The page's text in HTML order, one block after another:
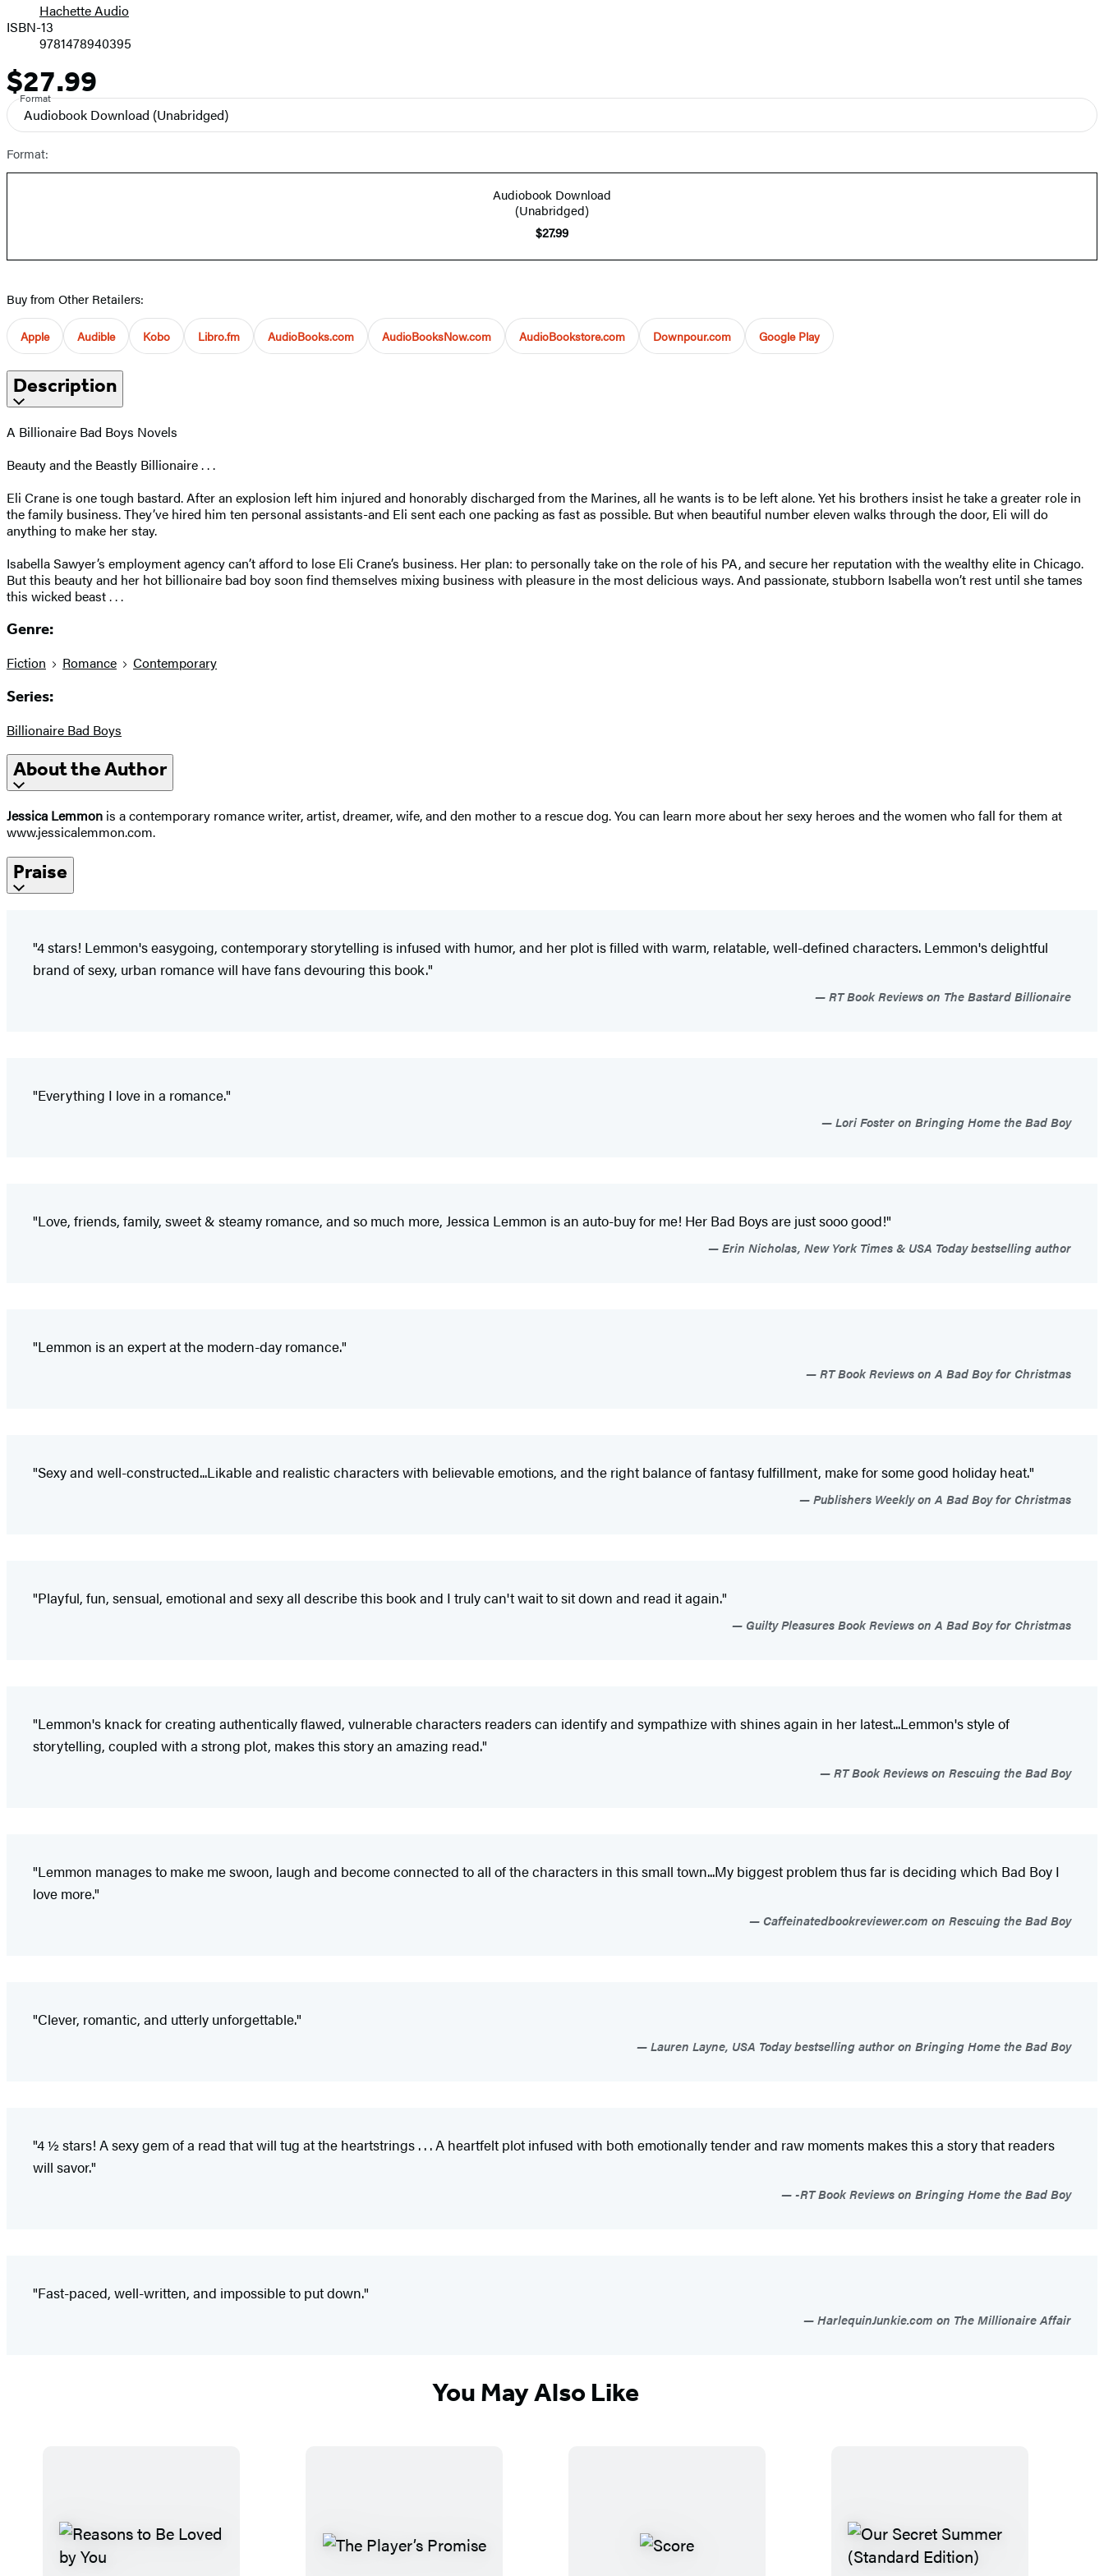
PricesHachette Audio
ISBN-13
9781478940395
Price
$27.99
Format
Audiobook Download (Unabridged)
Format:
Audiobook Download
(Unabridged)
$27.99
Buy from Other Retailers:
Apple Audible Kobo Libro.fm AudioBooks.com AudioBooksNow.com AudioBookstore.com Downpour.com Google Play
Description
A Billionaire Bad Boys Novels
Beauty and the Beastly Billionaire . . .
Eli Crane is one tough bastard. After an explosion left him injured and honorably discharged from the Marines, all he wants is to be left alone. Yet his brothers insist he take a greater role in
the family business. They’ve hired him ten personal assistants-and Eli sent each one packing as fast as possible. But when beautiful number eleven walks through the door, Eli will do
anything to make her stay.
Isabella Sawyer’s employment agency can’t afford to lose Eli Crane’s business. Her plan: to personally take on the role of his PA, and secure her reputation with the wealthy elite in Chicago.
But this beauty and her hot billionaire bad boy soon find themselves mixing business with pleasure in the most delicious ways. And passionate, stubborn Isabella won’t rest until she tames
this wicked beast . . .
Genre:
Fiction Romance Contemporary
Series:
Billionaire Bad Boys
About the Author
Jessica Lemmon is a contemporary romance writer, artist, dreamer, wife, and den mother to a rescue dog. You can learn more about her sexy heroes and the women who fall for them at
www.jessicalemmon.com.
Praise
"4 stars! Lemmon's easygoing, contemporary storytelling is infused with humor, and her plot is filled with warm, relatable, well-defined characters. Lemmon's delightful
brand of sexy, urban romance will have fans devouring this book."
RT Book Reviews on The Bastard Billionaire
"Everything I love in a romance."
Lori Foster on Bringing Home the Bad Boy
"Love, friends, family, sweet & steamy romance, and so much more, Jessica Lemmon is an auto-buy for me! Her Bad Boys are just sooo good!"
Erin Nicholas, New York Times & USA Today bestselling author
"Lemmon is an expert at the modern-day romance."
RT Book Reviews on A Bad Boy for Christmas
"Sexy and well-constructed...Likable and realistic characters with believable emotions, and the right balance of fantasy fulfillment, make for some good holiday heat."
Publishers Weekly on A Bad Boy for Christmas
"Playful, fun, sensual, emotional and sexy all describe this book and I truly can't wait to sit down and read it again."
Guilty Pleasures Book Reviews on A Bad Boy for Christmas
"Lemmon's knack for creating authentically flawed, vulnerable characters readers can identify and sympathize with shines again in her latest...Lemmon's style of
storytelling, coupled with a strong plot, makes this story an amazing read."
RT Book Reviews on Rescuing the Bad Boy
"Lemmon manages to make me swoon, laugh and become connected to all of the characters in this small town...My biggest problem thus far is deciding which Bad Boy I
love more."
Caffeinatedbookreviewer.com on Rescuing the Bad Boy
"Clever, romantic, and utterly unforgettable."
Lauren Layne, USA Today bestselling author on Bringing Home the Bad Boy
"4 ½ stars! A sexy gem of a read that will tug at the heartstrings . . . A heartfelt plot infused with both emotionally tender and raw moments makes this a story that readers
will savor."
-RT Book Reviews on Bringing Home the Bad Boy
"Fast-paced, well-written, and impossible to put down."
HarlequinJunkie.com on The Millionaire Affair
You May Also Like